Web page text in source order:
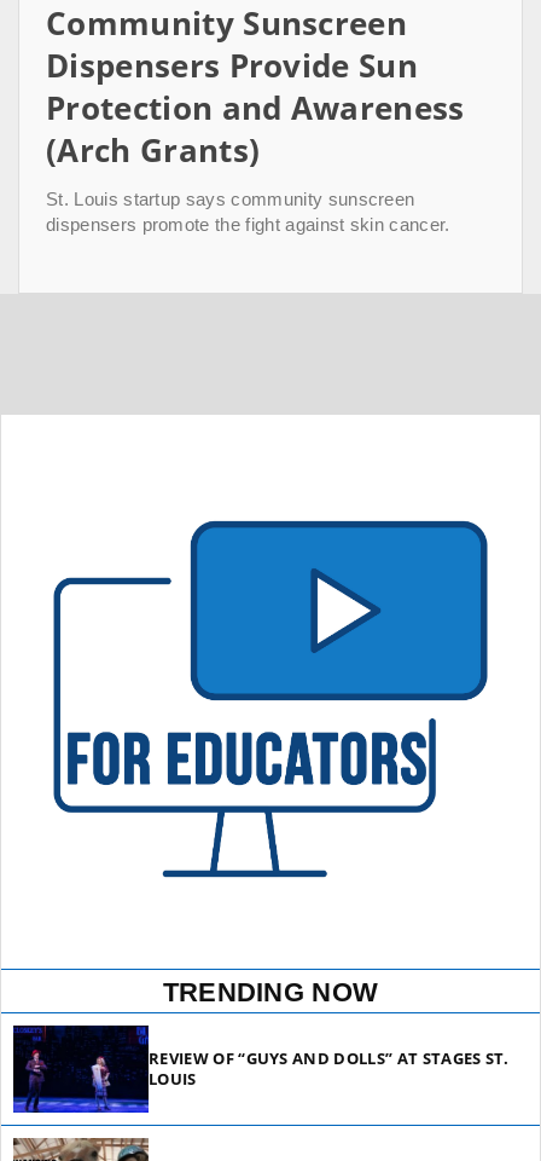
Community Sunscreen
Dispensers Provide Sun
Protection and Awareness
(Arch Grants)
St. Louis startup says community sunscreen
dispensers promote the fight against skin cancer.
TRENDING NOW
REVIEW OF “GUYS AND DOLLS” AT STAGES ST.
LOUIS